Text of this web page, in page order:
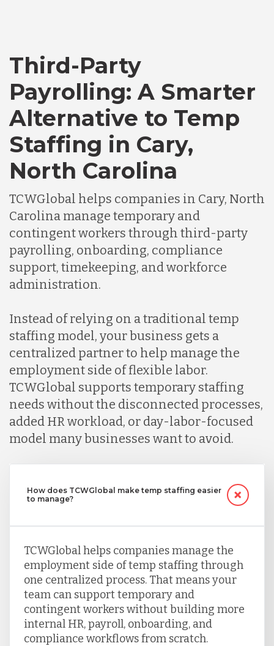
Third-Party
Payrolling: A Smarter
Alternative to Temp
Staffing in Cary,
North Carolina
TCWGlobal helps companies in Cary, North
Carolina manage temporary and
contingent workers through third-party
payrolling, onboarding, compliance
support, timekeeping, and workforce
administration.
Instead of relying on a traditional temp
staffing model, your business gets a
centralized partner to help manage the
employment side of flexible labor.
TCWGlobal supports temporary staffing
needs without the disconnected processes,
added HR workload, or day-labor-focused
model many businesses want to avoid.
How does TCWGlobal make temp staffing easier
to manage?
TCWGlobal helps companies manage the
employment side of temp staffing through
one centralized process. That means your
team can support temporary and
contingent workers without building more
internal HR, payroll, onboarding, and
compliance workflows from scratch.